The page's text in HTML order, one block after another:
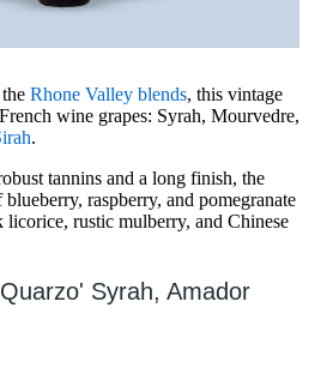
Rhone Valley blends, this vintage
wine grapes: Syrah, Mourvedre,
.
tannins and a long finish, the
raspberry, and pomegranate
rustic mulberry, and Chinese
Syrah, Amador